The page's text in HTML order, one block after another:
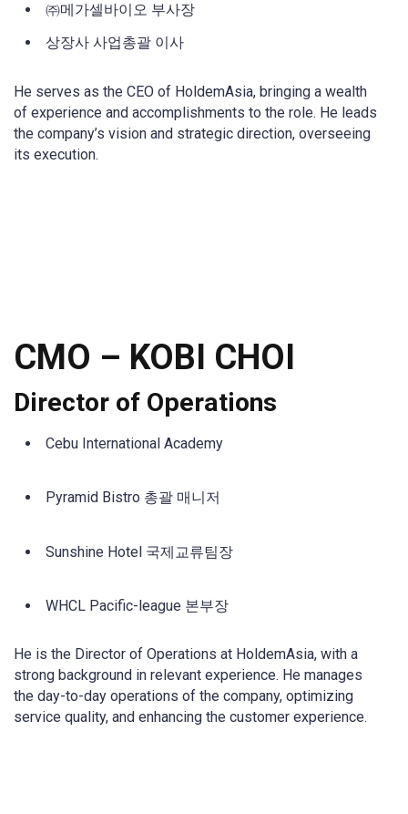
㈜메가셀바이오 부사장
상장사 사업총괄 이사
He serves as the CEO of HoldemAsia, bringing a wealth
of experience and accomplishments to the role. He leads
the company’s vision and strategic direction, overseeing
its execution.
CMO – KOBI CHOI
Director of Operations
Cebu International Academy
Pyramid Bistro 총괄 매니저
Sunshine Hotel 국제교류팀장
WHCL Pacific-league 본부장
He is the Director of Operations at HoldemAsia, with a
strong background in relevant experience. He manages
the day-to-day operations of the company, optimizing
service quality, and enhancing the customer experience.